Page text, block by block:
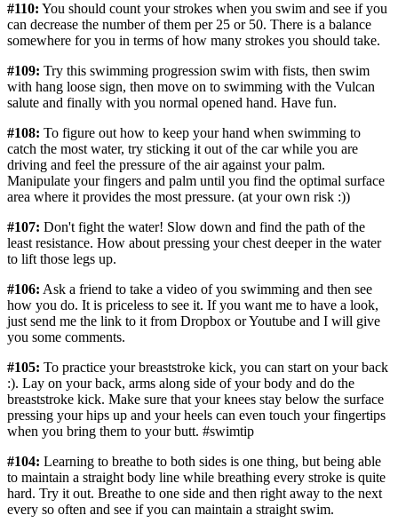
#110: You should count your strokes when you swim and see if you
can decrease the number of them per 25 or 50. There is a balance
somewhere for you in terms of how many strokes you should take.
#109: Try this swimming progression swim with fists, then swim
with hang loose sign, then move on to swimming with the Vulcan
salute and finally with you normal opened hand. Have fun.
#108: To figure out how to keep your hand when swimming to
catch the most water, try sticking it out of the car while you are
driving and feel the pressure of the air against your palm.
Manipulate your fingers and palm until you find the optimal surface
area where it provides the most pressure. (at your own risk :))
#107: Don't fight the water! Slow down and find the path of the
least resistance. How about pressing your chest deeper in the water
to lift those legs up.
#106: Ask a friend to take a video of you swimming and then see
how you do. It is priceless to see it. If you want me to have a look,
just send me the link to it from Dropbox or Youtube and I will give
you some comments.
#105: To practice your breaststroke kick, you can start on your back
:). Lay on your back, arms along side of your body and do the
breaststroke kick. Make sure that your knees stay below the surface
pressing your hips up and your heels can even touch your fingertips
when you bring them to your butt. #swimtip
#104: Learning to breathe to both sides is one thing, but being able
to maintain a straight body line while breathing every stroke is quite
hard. Try it out. Breathe to one side and then right away to the next
every so often and see if you can maintain a straight swim.